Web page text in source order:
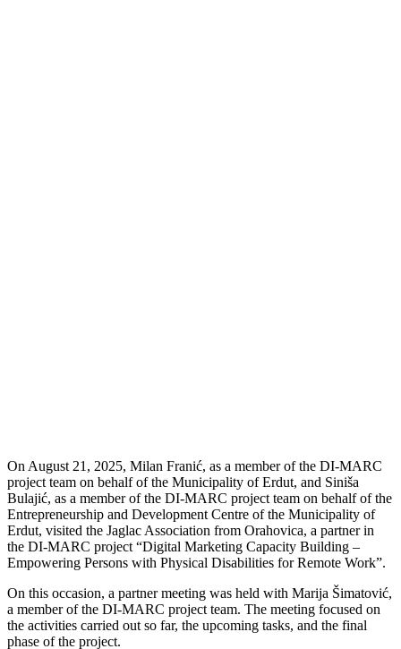
On August 21, 2025, Milan Franić, as a member of the DI-MARC
project team on behalf of the Municipality of Erdut, and Siniša
Bulajić, as a member of the DI-MARC project team on behalf of the
Entrepreneurship and Development Centre of the Municipality of
Erdut, visited the Jaglac Association from Orahovica, a partner in
the DI-MARC project “Digital Marketing Capacity Building –
Empowering Persons with Physical Disabilities for Remote Work”.
On this occasion, a partner meeting was held with Marija Šimatović,
a member of the DI-MARC project team. The meeting focused on
the activities carried out so far, the upcoming tasks, and the final
phase of the project.